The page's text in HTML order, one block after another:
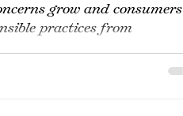
grow and consumers
practices from